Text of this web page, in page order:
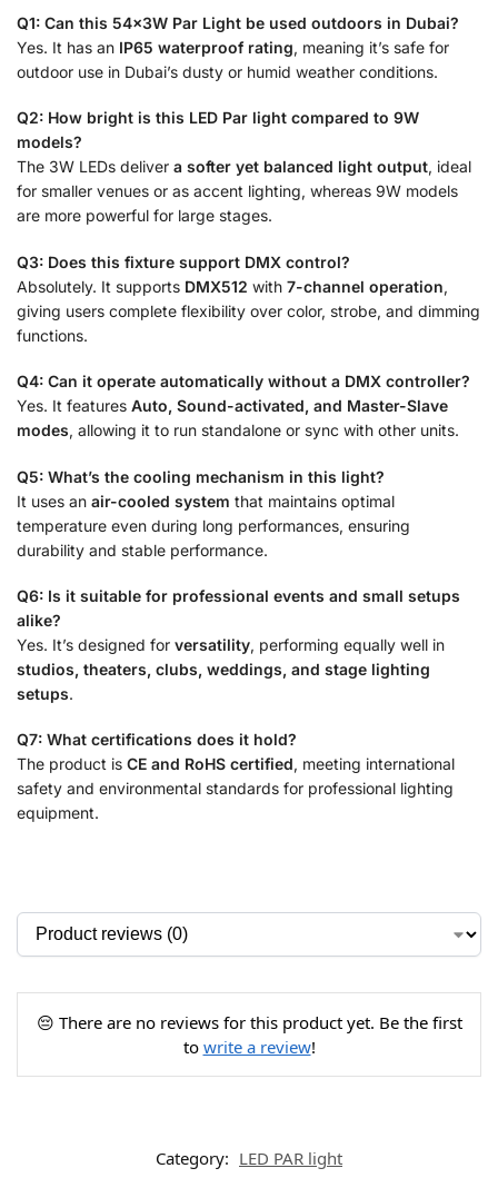
Q1: Can this 54x3W Par Light be used outdoors in Dubai?
Yes. It has an IP65 waterproof rating, meaning it’s safe for
outdoor use in Dubai’s dusty or humid weather conditions.
Q2: How bright is this LED Par light compared to 9W
models?
The 3W LEDs deliver a softer yet balanced light output, ideal
for smaller venues or as accent lighting, whereas 9W models
are more powerful for large stages.
Q3: Does this fixture support DMX control?
Absolutely. It supports DMX512 with 7-channel operation,
giving users complete flexibility over color, strobe, and dimming
functions.
Q4: Can it operate automatically without a DMX controller?
Yes. It features Auto, Sound-activated, and Master-Slave
modes, allowing it to run standalone or sync with other units.
Q5: What’s the cooling mechanism in this light?
It uses an air-cooled system that maintains optimal
temperature even during long performances, ensuring
durability and stable performance.
Q6: Is it suitable for professional events and small setups
alike?
Yes. It’s designed for versatility, performing equally well in
studios, theaters, clubs, weddings, and stage lighting
setups.
Q7: What certifications does it hold?
The product is CE and RoHS certified, meeting international
safety and environmental standards for professional lighting
equipment.
😔 There are no reviews for this product yet. Be the first
to write a review!
Category: LED PAR light